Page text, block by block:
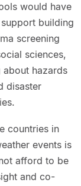
would have
building
screening
sciences,
about hazards
disaster
countries in
events is
afford to be
and co-